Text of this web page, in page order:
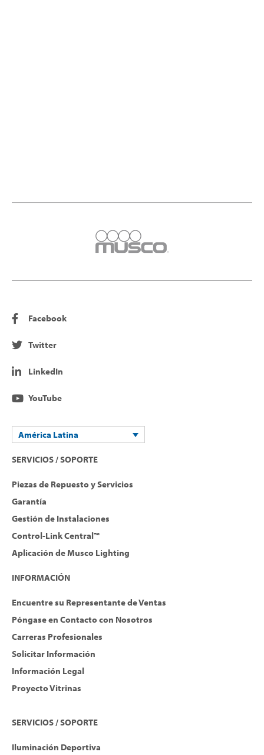
Facebook
Twitter
LinkedIn
YouTube
América Latina
SERVICIOS / SOPORTE
Piezas de Repuesto y Servicios
Garantía
Gestión de Instalaciones
Control-Link Central™
Aplicación de Musco Lighting
INFORMACIÓN
Encuentre su Representante de Ventas
Póngase en Contacto con Nosotros
Carreras Profesionales
Solicitar Información
Información Legal
Proyecto Vitrinas
SERVICIOS / SOPORTE
Iluminación Deportiva